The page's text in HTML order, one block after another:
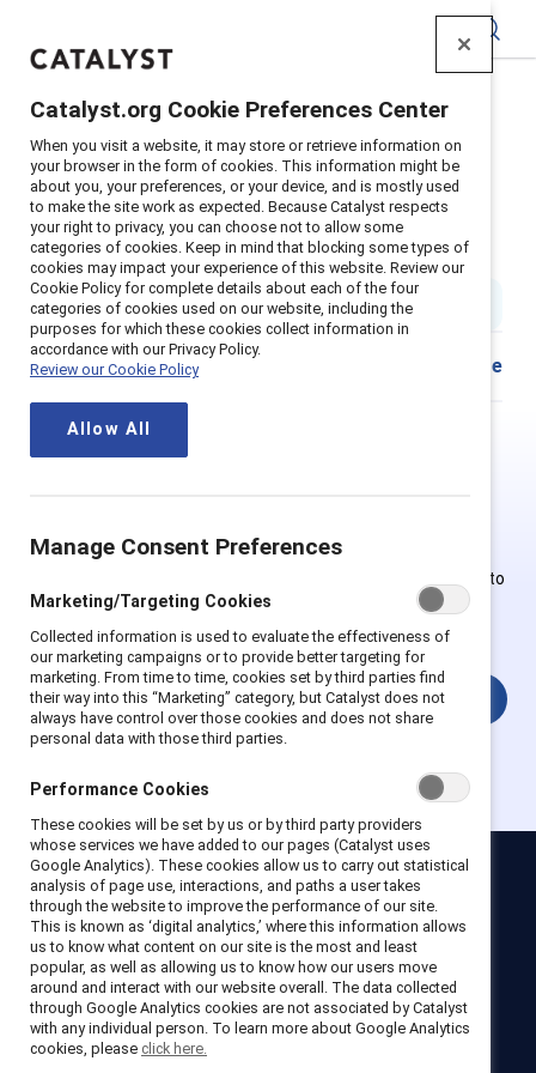
Home Insights>2021
Hong Kong Inclusive Leadership Workplace Experience
Chinese Traditional
Supporter Content
真正了解共融領袖—香港
1 min read | Published on09 November 2021
Share
Employees of Supporter organizations can register or log in to
get full access. Existing and new users must create a new
account.
Login
Catalyst
NewsroomLinkedIn newsletter CareersDonate
Become a Supporter
LinkedInInstagramYouTube
Catalyst.org Cookie Preferences Center
When you visit a website, it may store or retrieve information on
your browser in the form of cookies. This information might be
about you, your preferences, or your device, and is mostly used
to make the site work as expected. Because Catalyst respects
your right to privacy, you can choose not to allow some
categories of cookies. Keep in mind that blocking some types of
cookies may impact your experience of this website. Review our
Cookie Policy for complete details about each of the four
categories of cookies used on our website, including the
purposes for which these cookies collect information in
accordance with our Privacy Policy.
Review our Cookie Policy
Allow All
Manage Consent Preferences
Marketing/Targeting Cookies
Collected information is used to evaluate the effectiveness of
our marketing campaigns or to provide better targeting for
marketing. From time to time, cookies set by third parties find
their way into this “Marketing” category, but Catalyst does not
always have control over those cookies and does not share
personal data with those third parties.
Performance Cookies
These cookies will be set by us or by third party providers
whose services we have added to our pages (Catalyst uses
Google Analytics). These cookies allow us to carry out statistical
analysis of page use, interactions, and paths a user takes
through the website to improve the performance of our site.
This is known as ‘digital analytics,’ where this information allows
us to know what content on our site is the most and least
popular, as well as allowing us to know how our users move
around and interact with our website overall. The data collected
through Google Analytics cookies are not associated by Catalyst
with any individual person. To learn more about Google Analytics
cookies, please click here.